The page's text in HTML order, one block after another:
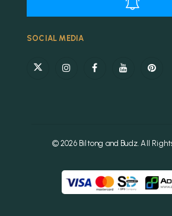
SOCIAL MEDIA
© 2026 Biltong and Budz. All